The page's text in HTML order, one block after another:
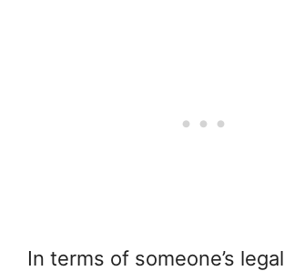
In terms of someone’s legal